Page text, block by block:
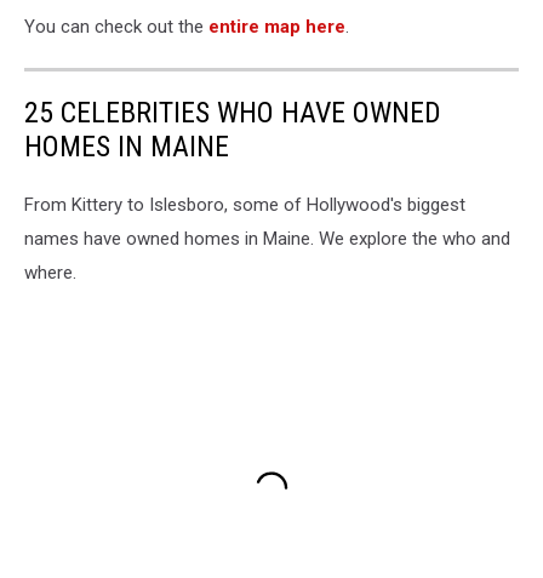
You can check out the entire map here.
25 CELEBRITIES WHO HAVE OWNED
HOMES IN MAINE
From Kittery to Islesboro, some of Hollywood's biggest
names have owned homes in Maine. We explore the who and
where.